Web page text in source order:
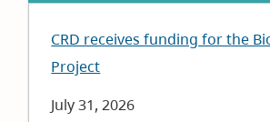
CRD receives funding for the
Project
Date
July 31, 2026